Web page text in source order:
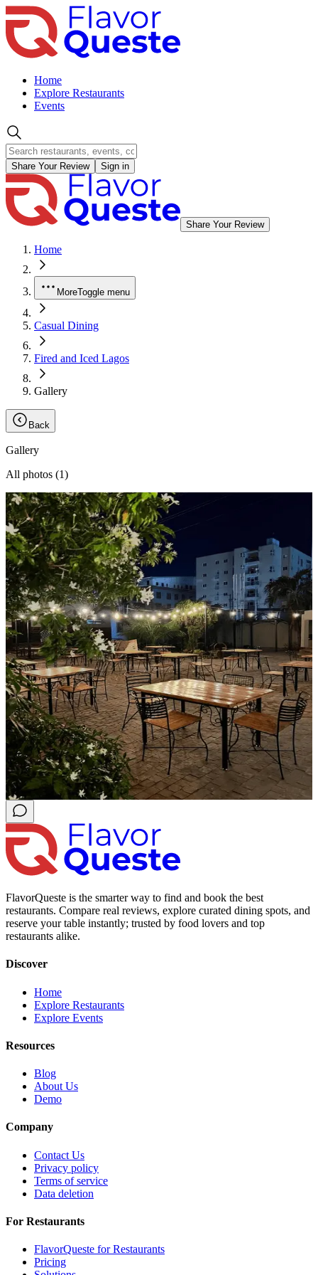
Home
Explore Restaurants
Events
Share Your Review Sign in
Share Your Review
Home
MoreToggle menu
Casual Dining
Fired and Iced Lagos
Gallery
Back
Gallery
All photos (1)
FlavorQueste is the smarter way to find and book the best
restaurants. Compare real reviews, explore curated dining spots, and
reserve your table instantly; trusted by food lovers and top
restaurants alike.
Discover
Home
Explore Restaurants
Explore Events
Resources
Blog
About Us
Demo
Company
Contact Us
Privacy policy
Terms of service
Data deletion
For Restaurants
FlavorQueste for Restaurants
Pricing